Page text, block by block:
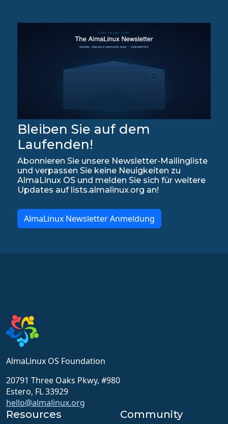
Bleiben Sie auf dem
Laufenden!
Abonnieren Sie unsere Newsletter-Mailingliste
und verpassen Sie keine Neuigkeiten zu
AlmaLinux OS und melden Sie sich für weitere
Updates auf lists.almalinux.org an!
AlmaLinux Newsletter Anmeldung
AlmaLinux OS Foundation
20791 Three Oaks Pkwy, #980
Estero, FL 33929
hello@almalinux.org
Resources Community